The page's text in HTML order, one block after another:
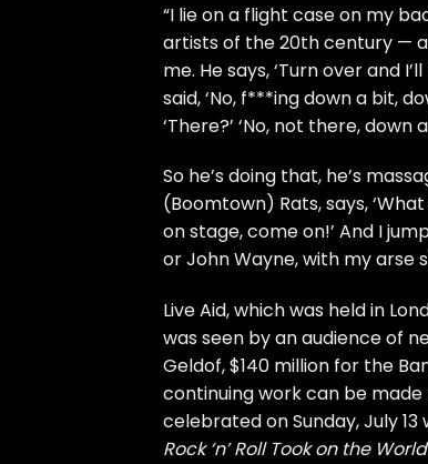
“I lie on a flight case on my
artists of the 20th century —
me. He says, ‘Turn over and
said, ‘No, f***ing down a bit,
‘There?’ ‘No, not there, down
So he’s doing that, he’s
(Boomtown) Rats, says, ‘What
on stage, come on!’ And I
or John Wayne, with my arse
Live Aid, which was held in
was seen by an audience of
Geldof, $140 million for the
continuing work can be
celebrated on Sunday, July
Rock ‘n’ Roll Took on the World